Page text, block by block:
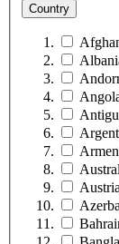
Country
Austria